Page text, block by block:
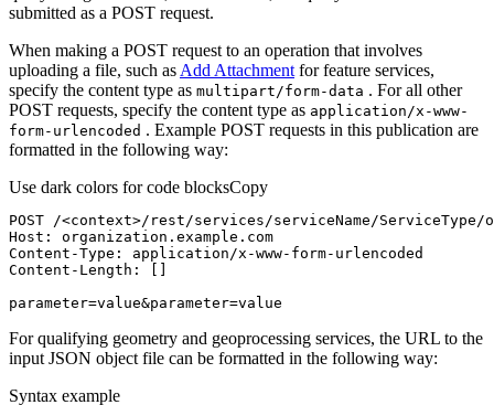
submitted as a POST request.
When making a POST request to an operation that involves
uploading a file, such as Add Attachment for feature services,
specify the content type as multipart/form-data . For all other
POST requests, specify the content type as application/x-www-
form-urlencoded . Example POST requests in this publication are
formatted in the following way:
Use dark colors for code blocksCopy
POST /<context>/rest/services/serviceName/ServiceType/
Host
parameter=value&parameter=value
For qualifying geometry and geoprocessing services, the URL to the
input JSON object file can be formatted in the following way:
Syntax example